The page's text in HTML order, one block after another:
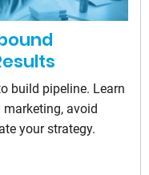
build pipeline. Learn
avoid
your strategy.